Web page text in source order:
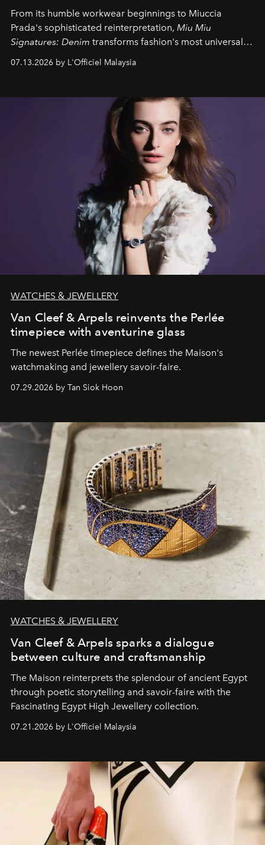
From its humble workwear beginnings to Miuccia
Prada's sophisticated reinterpretation, Miu Miu
Signatures: Denim transforms fashion's most universal
effortless modern dressing.
07.13.2026 by L'Officiel Malaysia
WATCHES & JEWELLERY
Van Cleef & Arpels reinvents the Perlée
timepiece with aventurine glass
The newest Perlée timepiece defines the Maison's
watchmaking and jewellery savoir-faire.
07.29.2026 by Tan Siok Hoon
WATCHES & JEWELLERY
Van Cleef & Arpels sparks a dialogue
between culture and craftsmanship
The Maison reinterprets the splendour of ancient Egypt
through poetic storytelling and savoir-faire with the
Fascinating Egypt High Jewellery collection.
07.21.2026 by L'Officiel Malaysia